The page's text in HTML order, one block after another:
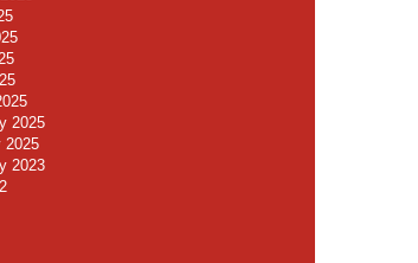
2025
2025
2023